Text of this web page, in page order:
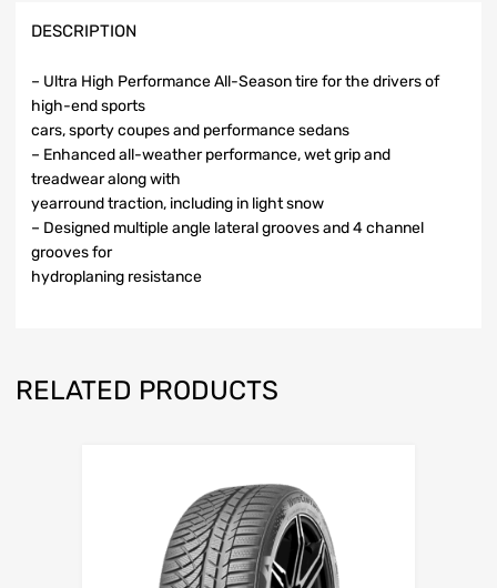
DESCRIPTION
– Ultra High Performance All-Season tire for the drivers of
high-end sports
cars, sporty coupes and performance sedans
– Enhanced all-weather performance, wet grip and
treadwear along with
yearround traction, including in light snow
– Designed multiple angle lateral grooves and 4 channel
grooves for
hydroplaning resistance
RELATED PRODUCTS